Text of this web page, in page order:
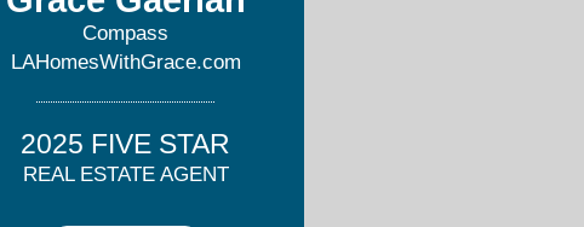
Compass
LAHomesWithGrace.com
2025 FIVE STAR
REAL ESTATE AGENT